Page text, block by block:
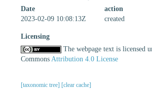
Date
action
2023-02-09 10:08:13Z
created
Licensing
The webpage text is licensed
Commons Attribution 4.0 License
[taxonomic tree] [clear cache]